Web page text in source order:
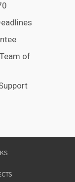
of